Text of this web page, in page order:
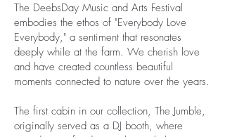
The DeebsDay Music and Arts Festival
embodies the ethos of "Everybody Love
Everybody," a sentiment that resonates
deeply while at the farm. We cherish love
and have created countless beautiful
moments connected to nature over the years.
The first cabin in our collection, The Jumble,
originally served as a DJ booth, where